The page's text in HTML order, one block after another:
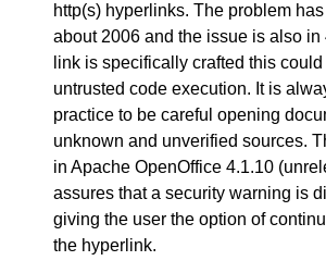
http(s) hyperlinks. The problem
about 2006 and the issue is also in
link is specifically crafted this
untrusted code execution. It is
practice to be careful opening
unknown and unverified sources.
in Apache OpenOffice 4.1.10
assures that a security warning is
giving the user the option of
the hyperlink.